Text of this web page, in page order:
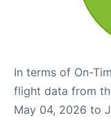
In terms of On-
flight data from
May 04, 2026 to